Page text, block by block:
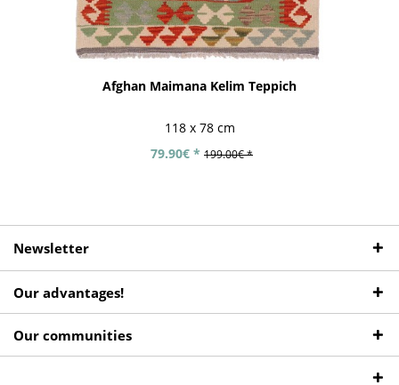
Afghan Maimana Kelim Teppich
118 x 78 cm
79.90€ * 199.00€ *
Newsletter
Our advantages!
Our communities